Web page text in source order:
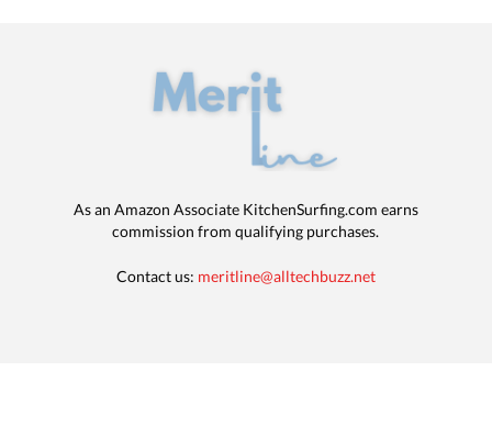
As an Amazon Associate KitchenSurfing.com earns
commission from qualifying purchases.
Contact us: meritline@alltechbuzz.net